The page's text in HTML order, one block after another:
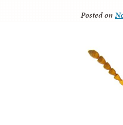
Posted on